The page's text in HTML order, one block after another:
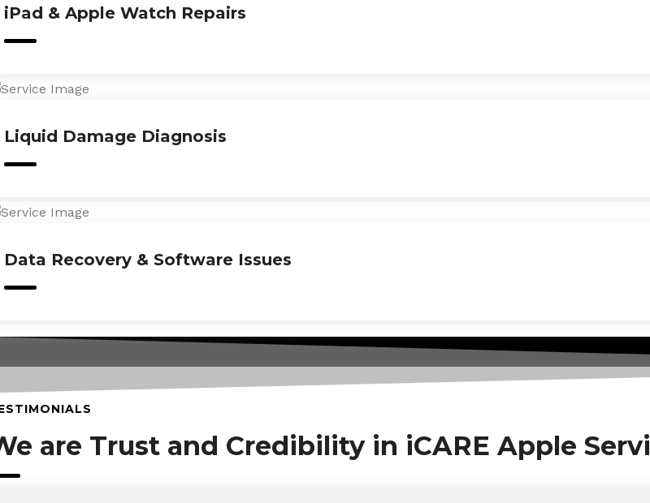
iPad & Apple Watch Repairs
Liquid Damage Diagnosis
Data Recovery & Software Issues
are Trust and Credibility in iCARE Apple